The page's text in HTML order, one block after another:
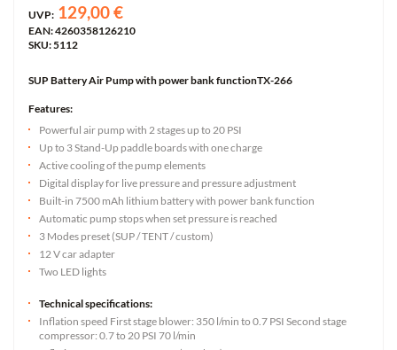
UVP: 129,00 €
EAN: 4260358126210
SKU: 5112
SUP Battery Air Pump with power bank functionTX-266
Features:
Powerful air pump with 2 stages up to 20 PSI
Up to 3 Stand-Up paddle boards with one charge
Active cooling of the pump elements
Digital display for live pressure and pressure adjustment
Built-in 7500 mAh lithium battery with power bank function
Automatic pump stops when set pressure is reached
3 Modes preset (SUP / TENT / custom)
12 V car adapter
Two LED lights
Technical specifications:
Inflation speed First stage blower: 350 l/min to 0.7 PSI Second stage
compressor: 0.7 to 20 PSI 70 l/min